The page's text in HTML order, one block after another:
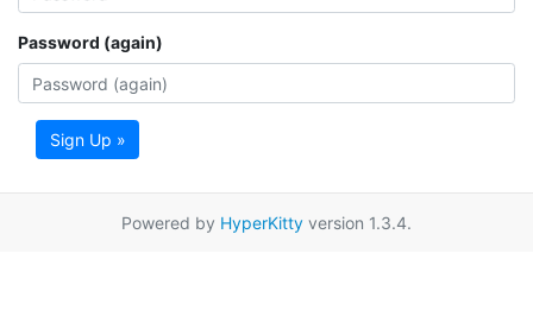
Password (again)
Sign Up »
Powered by HyperKitty version 1.3.4.